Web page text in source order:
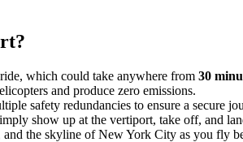
which could take anywhere from 30
and produce zero emissions.
safety redundancies to ensure a secure
show up at the vertiport, take off, and
the skyline of New York City as you fly